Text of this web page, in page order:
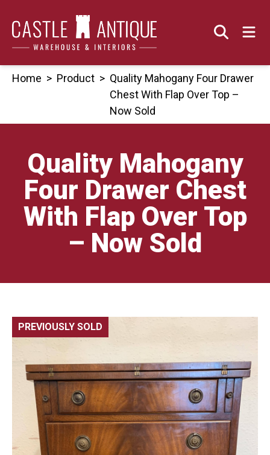
content
Home > Product > Quality Mahogany Four Drawer
Chest With Flap Over Top –
Now Sold
Quality Mahogany
Four Drawer Chest
With Flap Over Top
– Now Sold
PREVIOUSLY SOLD